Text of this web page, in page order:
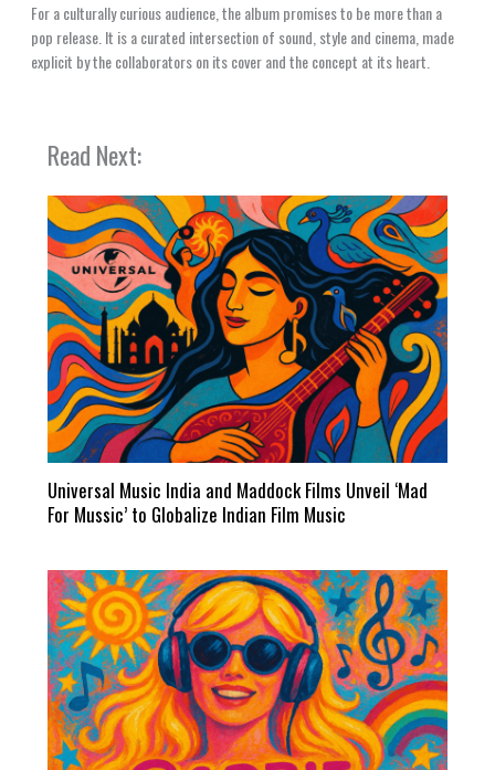
For a culturally curious audience, the album promises to be more than a
pop release. It is a curated intersection of sound, style and cinema, made
explicit by the collaborators on its cover and the concept at its heart.
Read Next:
Universal Music India and Maddock Films Unveil ‘Mad
For Mussic’ to Globalize Indian Film Music